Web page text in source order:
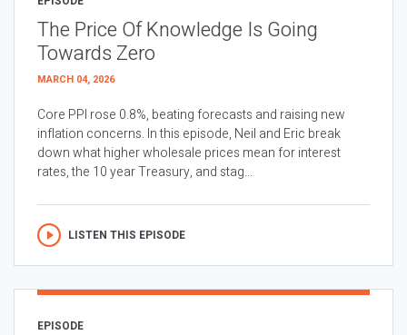
The Price Of Knowledge Is Going
Towards Zero
MARCH 04, 2026
Core PPI rose 0.8%, beating forecasts and raising new
inflation concerns. In this episode, Neil and Eric break
down what higher wholesale prices mean for interest
rates, the 10 year Treasury, and stag...
LISTEN THIS EPISODE
EPISODE